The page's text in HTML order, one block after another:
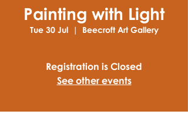
Painting with Light
Tue 30 Jul
  |
Beecroft Art Gallery
Registration is Closed
See other events